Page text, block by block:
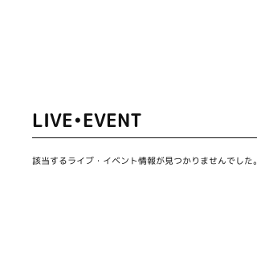
LIVE•EVENT
該当するライブ・イベント情報が見つかりませんでした。